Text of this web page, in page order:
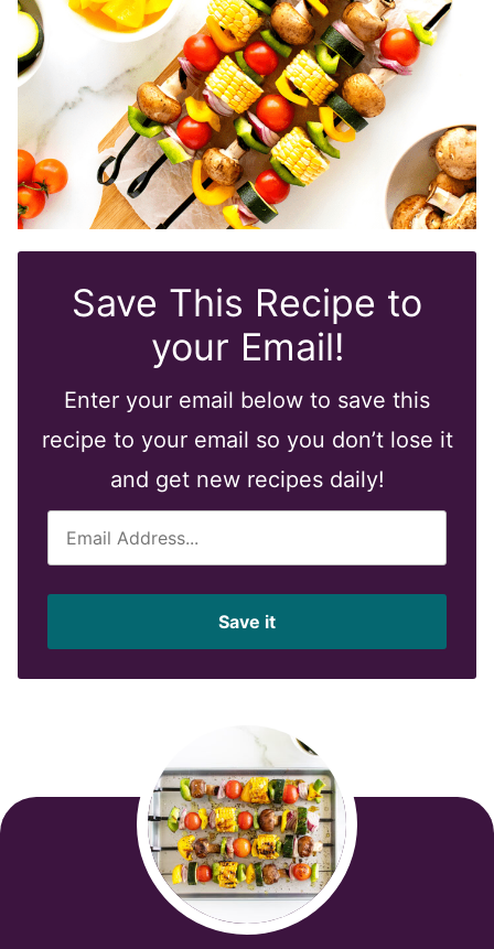
Save This Recipe to
your Email!
Enter your email below to save this
recipe to your email so you don’t lose it
and get new recipes daily!
l
*
Save it